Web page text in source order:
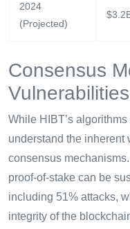
2024
(Projected)
Consensus
Vulnerabilities
While HIBT’s
understand the inherent
consensus
proof-of-stake can be
including 51% attacks,
integrity of the